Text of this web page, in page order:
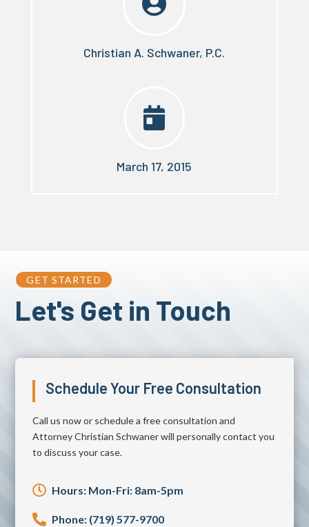
Christian A. Schwaner, P.C.

March 17, 2015
GET STARTED
Let's Get in Touch
Schedule Your Free Consultation
Call us now or schedule a free consultation and
Attorney Christian Schwaner will personally contact you
to discuss your case.
 Hours: Mon-Fri: 8am-5pm
 Phone: (719) 577-9700